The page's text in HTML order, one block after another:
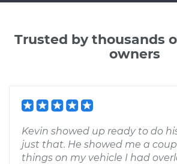
Trusted by thousands
owners
Kevin showed up ready to do
just that. He showed me a
things on my vehicle I had